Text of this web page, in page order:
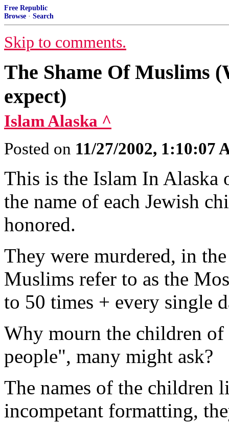
Free Republic
Browse · Search
Skip to comments.
The Shame Of Muslims
expect)
Islam Alaska ^
Posted on 11/27/2002, 1:10:07
This is the Islam In
the name of each Jewish
honored.
They were murdered, in
Muslims refer to as the
to 50 times + every single
Why mourn the children
people", many might ask?
The names of the children
incompetant formatting,